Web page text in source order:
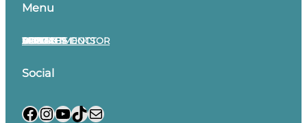
Menu
APPOINTMENTS
MEET THE DOCTOR
SERVICES
SOCIAL
VIDEOS
CONTACT
BLOG
Social
Facebook InstagramYouTube TikTok Mail